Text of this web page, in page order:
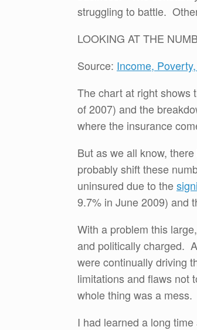
struggling to battle.
LOOKING AT THE
Source: Income,
The chart at right shows
of 2007) and the
where the insurance
But as we all know,
probably shift these
uninsured due to the
9.7% in June 2009) and
With a problem this
and politically charged.
were continually driving
limitations and flaws not
whole thing was a mess.
I had learned a long